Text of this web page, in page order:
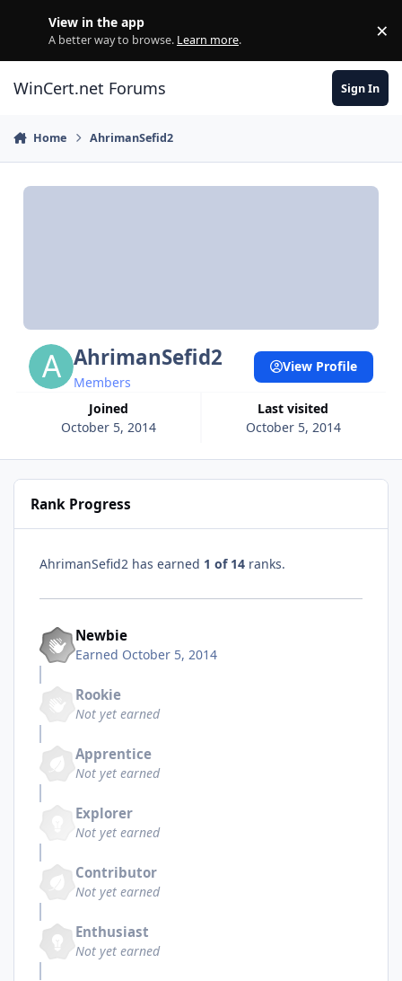
View in the app
A better way to browse. Learn more. ×
WinCert.net Forums Sign In
Home AhrimanSefid2
AhrimanSefid2
Members
Joined
October 5, 2014
Last visited
October 5, 2014
View Profile
Rank Progress
AhrimanSefid2 has earned 1 of 14 ranks.
Newbie
Earned October 5, 2014
Rookie
Not yet earned
Apprentice
Not yet earned
Explorer
Not yet earned
Contributor
Not yet earned
Enthusiast
Not yet earned